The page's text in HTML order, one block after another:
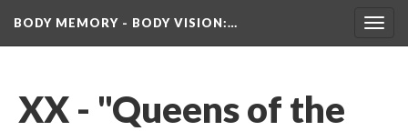
BODY MEMORY - BODY VISION:…
XX - "Queens of the